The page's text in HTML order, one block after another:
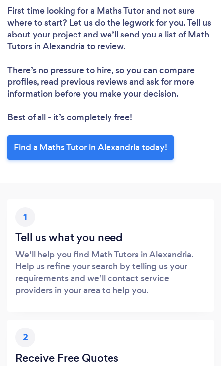
First time looking for a Maths Tutorand not sure
where to start? Let us do the legwork for you. Tell us
about your project and we’ll send you a list of Math
Tutors in Alexandria to review.
There’s no pressure to hire, so you can compare
profiles, read previous reviews and ask for more
information before you make your decision.
Best of all - it’s completely free!
Find a Maths Tutor in Alexandria today!
1
Tell us what you need
We’ll help you find Math Tutors in Alexandria.
Help us refine your search by telling us your
requirements and we’ll contact service
providers in your area to help you.
2
Receive Free Quotes